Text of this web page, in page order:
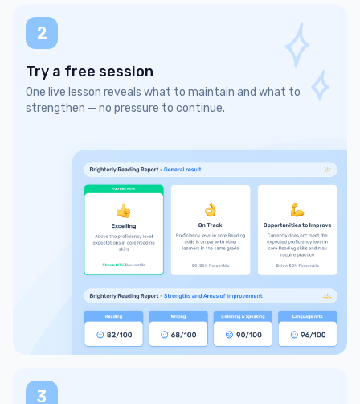
2
Try a free session
One live lesson reveals what to maintain and what to
strengthen — no pressure to continue.
3